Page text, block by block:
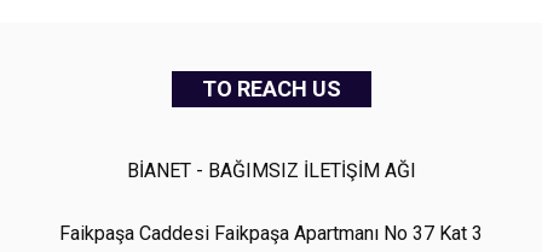
TO REACH US
BİANET - BAĞIMSIZ İLETİŞİM AĞI
Faikpaşa Caddesi Faikpaşa Apartmanı No 37 Kat 3